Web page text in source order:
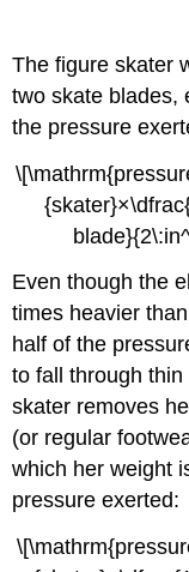
The figure skater
two skate blades,
the pressure
Even though the
times heavier
half of the
to fall through
skater removes
(or regular
which her weight
pressure exerted: